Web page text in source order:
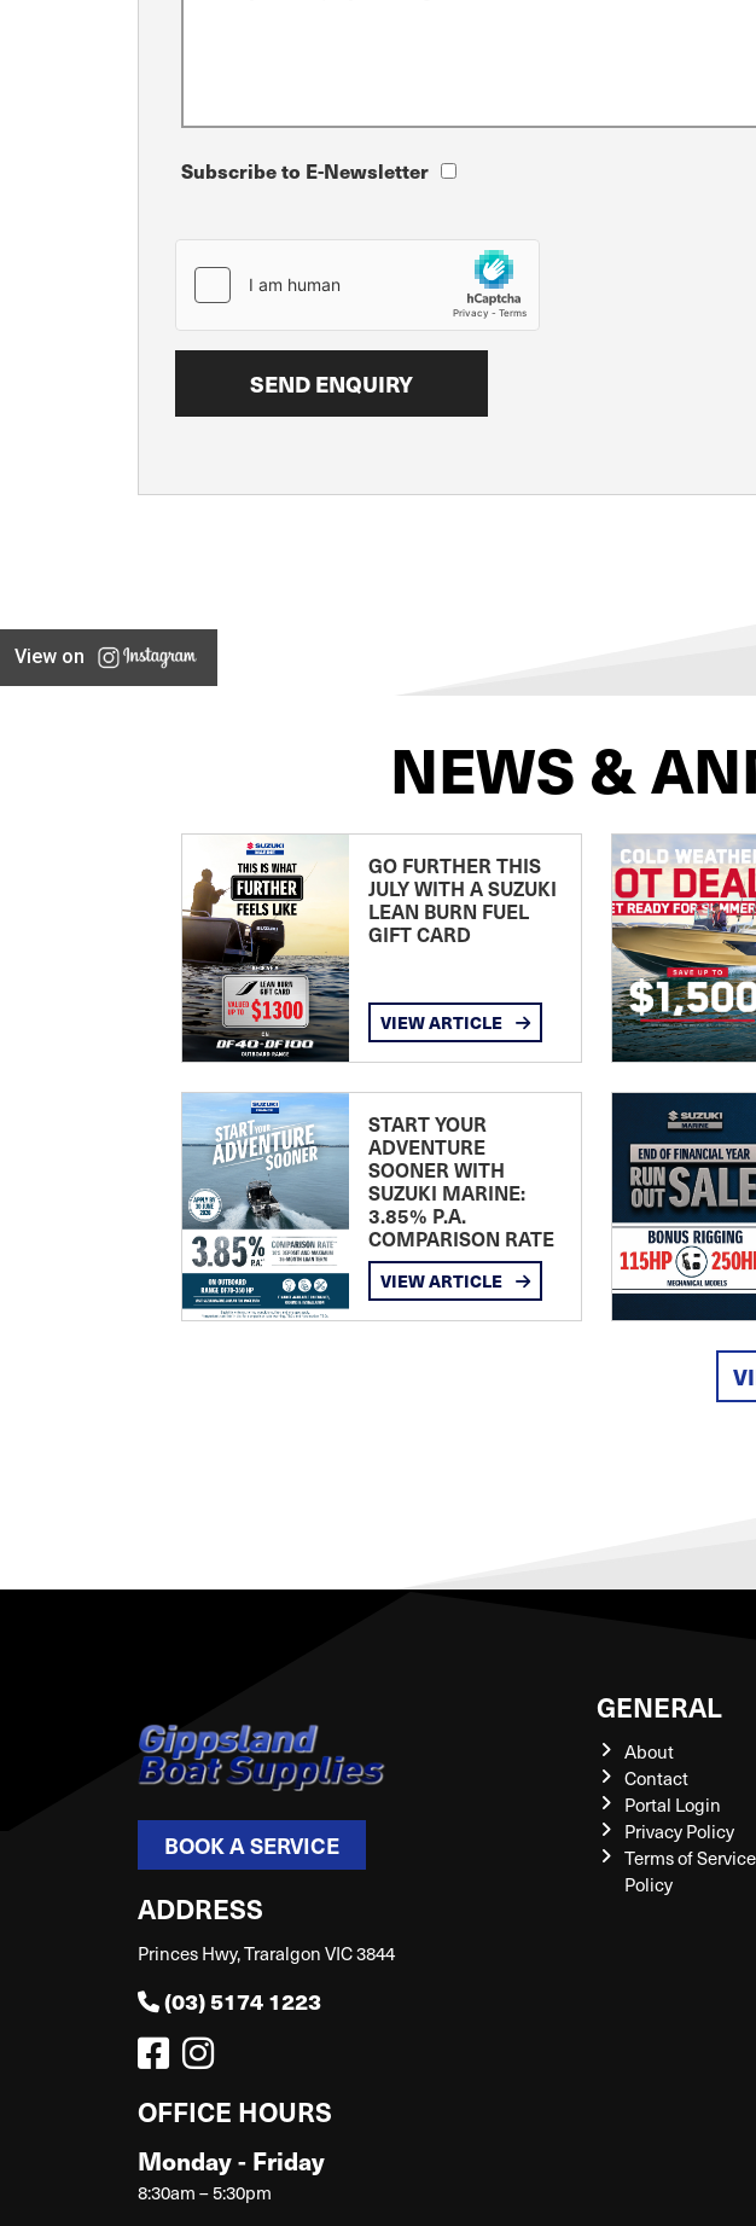
Subscribe to E-Newsletter
View on
NEWS &
GO FURTHER THIS
JULY WITH A SUZUKI
LEAN BURN FUEL
GIFT CARD
VIEW ARTICLE
START YOUR
ADVENTURE
SOONER WITH
SUZUKI MARINE:
3.85% P.A.
COMPARISON RATE
VIEW ARTICLE
BOOK A SERVICE
ADDRESS
Princes Hwy, Traralgon VIC 3844
(03) 5174 1223
OFFICE HOURS
Monday - Friday
8:30am – 5:30pm
GENERAL
About
Contact
Portal Login
Privacy Policy
Terms of Service
Policy